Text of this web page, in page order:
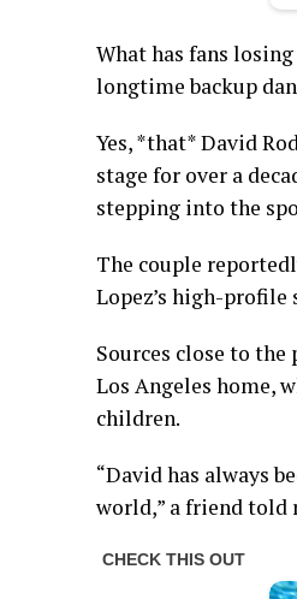
What has fans
longtime backup
Yes, *that* David
stage for over a
stepping into the
The couple
Lopez’s high-
Sources close to
Los Angeles home,
children.
“David has always
world,” a friend told